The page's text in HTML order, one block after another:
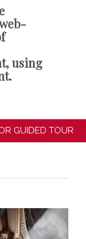
using
GUIDED TOUR